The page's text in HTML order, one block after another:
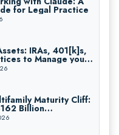
Are Rising:
Rule 26(f)(3)(D)
Defend Your Entries
in Real Estate:
for Wealth Transfer
LLP
IRS: Advanced
Income Tax Traps,
LLC
for Legal Practice
IRAs, 401[k]s,
to Manage your
Maturity Cliff:
Billion
and the
Will Generate